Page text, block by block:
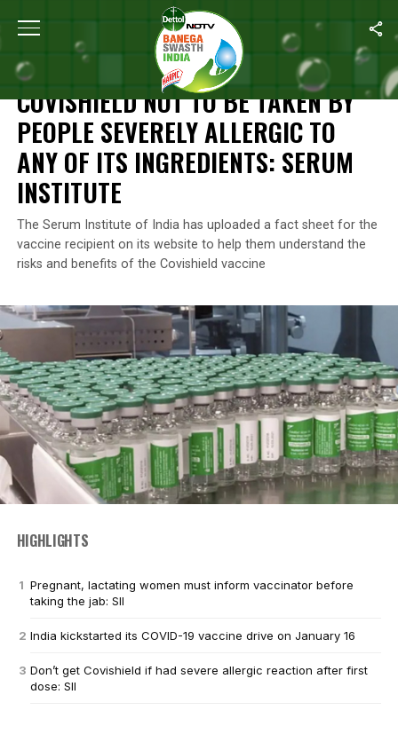
Home Covishield Not To Be Taken By People Severely
NEWS
COVISHIELD NOT TO BE TAKEN BY
PEOPLE SEVERELY ALLERGIC TO
ANY OF ITS INGREDIENTS: SERUM
INSTITUTE
The Serum Institute of India has uploaded a fact sheet for the
vaccine recipient on its website to help them understand the
risks and benefits of the Covishield vaccine
HIGHLIGHTS
Pregnant, lactating women must inform vaccinator before
taking the jab: SII
India kickstarted its COVID-19 vaccine drive on January 16
Don’t get Covishield if had severe allergic reaction after first
dose: SII